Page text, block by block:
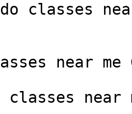
classes
near me
near